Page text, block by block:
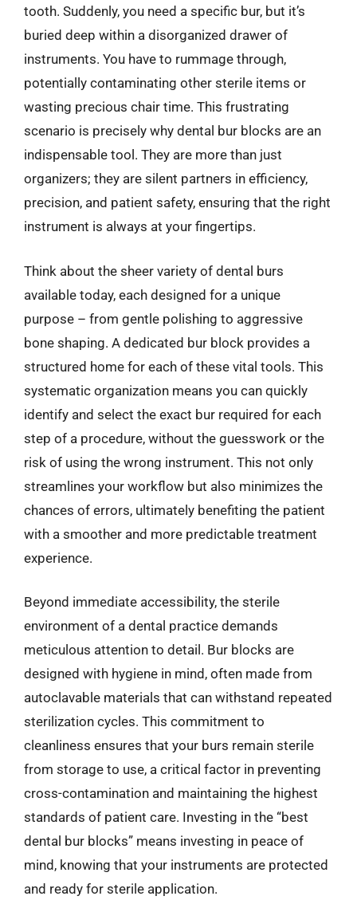
tooth. Suddenly, you need a specific bur, but it’s
buried deep within a disorganized drawer of
instruments. You have to rummage through,
potentially contaminating other sterile items or
wasting precious chair time. This frustrating
scenario is precisely why dental bur blocks are an
indispensable tool. They are more than just
organizers; they are silent partners in efficiency,
precision, and patient safety, ensuring that the right
instrument is always at your fingertips.
Think about the sheer variety of dental burs
available today, each designed for a unique
purpose – from gentle polishing to aggressive
bone shaping. A dedicated bur block provides a
structured home for each of these vital tools. This
systematic organization means you can quickly
identify and select the exact bur required for each
step of a procedure, without the guesswork or the
risk of using the wrong instrument. This not only
streamlines your workflow but also minimizes the
chances of errors, ultimately benefiting the patient
with a smoother and more predictable treatment
experience.
Beyond immediate accessibility, the sterile
environment of a dental practice demands
meticulous attention to detail. Bur blocks are
designed with hygiene in mind, often made from
autoclavable materials that can withstand repeated
sterilization cycles. This commitment to
cleanliness ensures that your burs remain sterile
from storage to use, a critical factor in preventing
cross-contamination and maintaining the highest
standards of patient care. Investing in the “best
dental bur blocks” means investing in peace of
mind, knowing that your instruments are protected
and ready for sterile application.